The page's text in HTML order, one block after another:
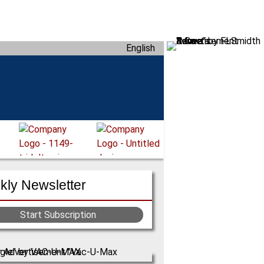
English
Newsletter
Start Subscription